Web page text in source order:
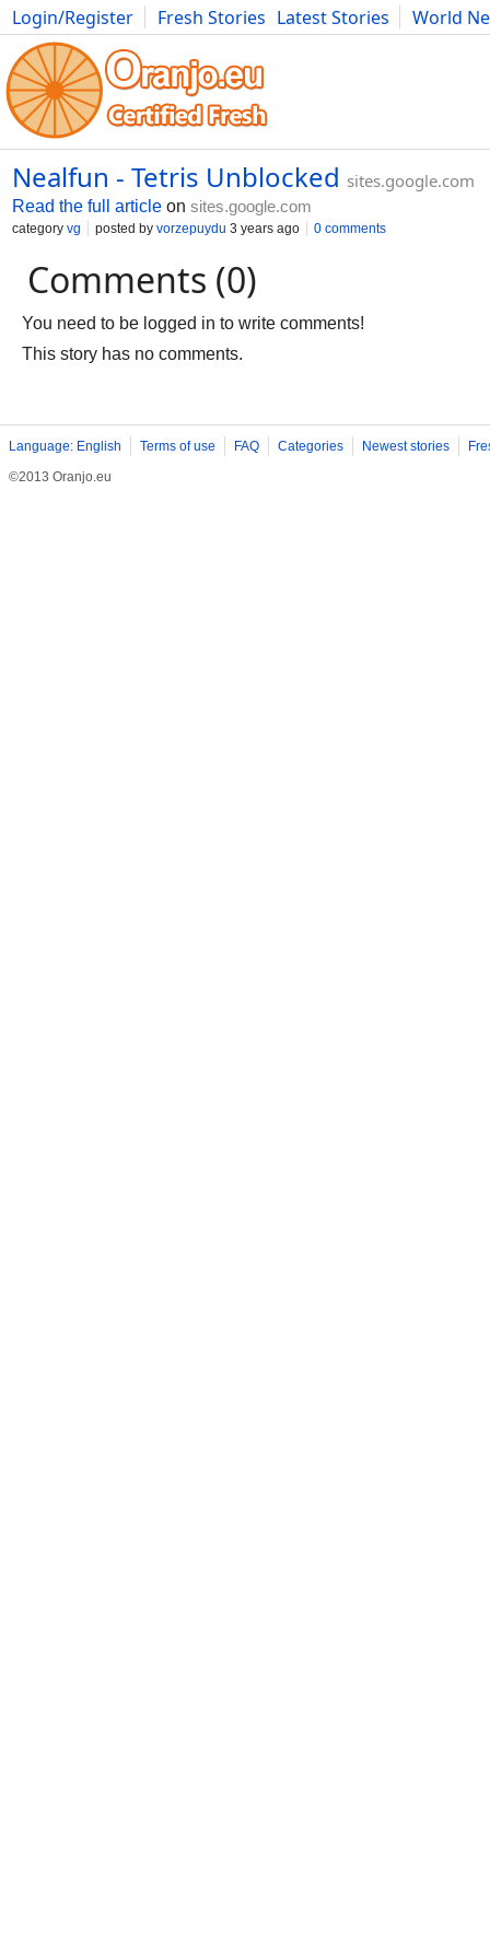
Login/Register Fresh Stories Latest Stories
World
Movies Anime Music Art Cars Advice Science
Nealfun - Tetris Unblocked sites.google.com
Read the full article on sites.google.com
category vg posted by vorzepuydu 3 years ago 0 comments
Comments (0)
You need to be logged in to write comments!
This story has no comments.
Language: English Terms of use FAQ Categories Newest stories
©2013 Oranjo.eu